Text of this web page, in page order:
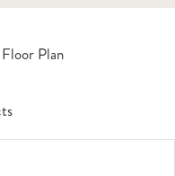
Floor Plan